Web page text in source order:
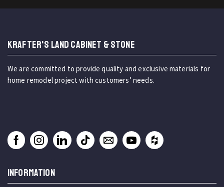
KRAFTER'S LAND CABINET & STONE
We are committed to provide quality and exclusive materials for
home remodel project with customers’ needs.
INFORMATION